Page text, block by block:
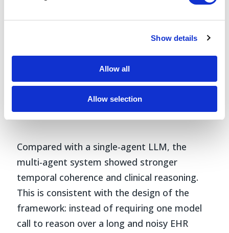
Show details
Allow all
Allow selection
Top 5 themes of each cancer type
identified from TrajOnco’s summaries.
Compared with a single-agent LLM, the
multi-agent system showed stronger
temporal coherence and clinical reasoning.
This is consistent with the design of the
framework: instead of requiring one model
call to reason over a long and noisy EHR